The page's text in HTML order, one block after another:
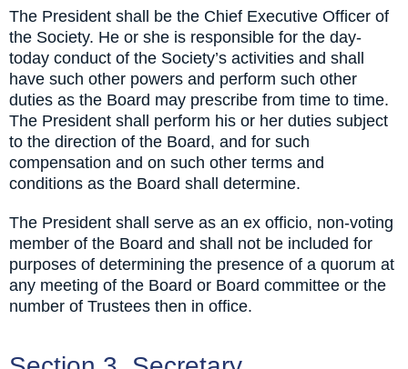
The President shall be the Chief Executive Officer of
the Society. He or she is responsible for the day-
today conduct of the Society’s activities and shall
have such other powers and perform such other
duties as the Board may prescribe from time to time.
The President shall perform his or her duties subject
to the direction of the Board, and for such
compensation and on such other terms and
conditions as the Board shall determine.
The President shall serve as an ex officio, non-voting
member of the Board and shall not be included for
purposes of determining the presence of a quorum at
any meeting of the Board or Board committee or the
number of Trustees then in office.